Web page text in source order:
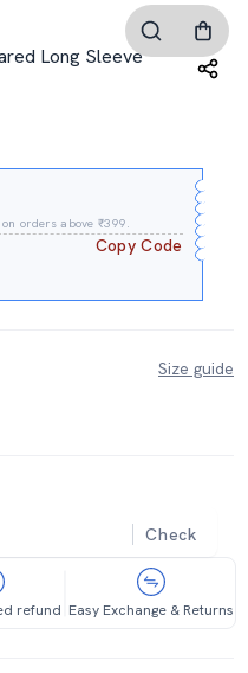
Long Sleeve
orders above ₹399.
Copy Code
Size guide
Check
refund Easy Exchange & Returns